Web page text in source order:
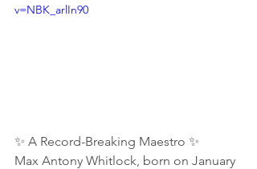
v=NBK_arlIn90
✨ A Record-Breaking Maestro ✨
Max Antony Whitlock, born on January